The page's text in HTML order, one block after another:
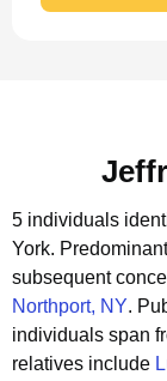
5 individuals
York.
subsequent
Northport, NY.
individuals span
relatives include